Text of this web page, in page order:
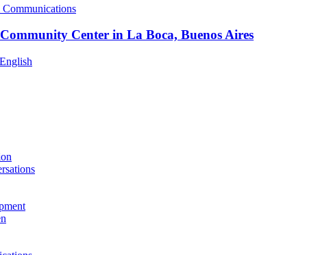
Center in La Boca, Buenos Aires